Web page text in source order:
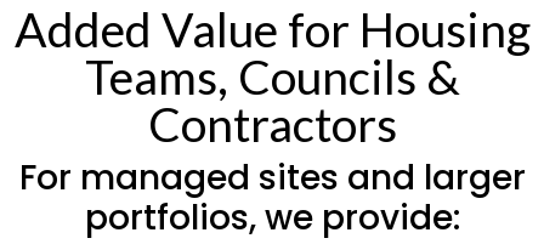
Added Value for Housing
Teams, Councils &
Contractors
For managed sites and larger
portfolios, we provide: